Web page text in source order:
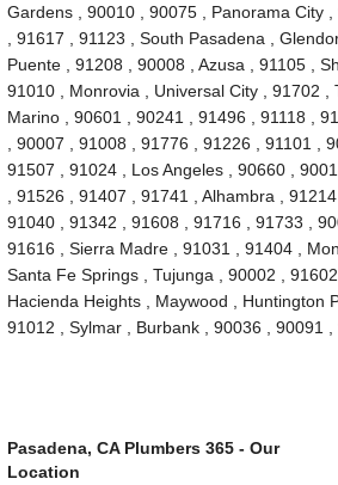
Gardens , 90010 , 90075 , Panorama City
, 91617 , 91123 , South Pasadena ,
Puente , 91208 , 90008 , Azusa , 91105 ,
91010 , Monrovia , Universal City , 91702
Marino , 90601 , 90241 , 91496 , 91118 ,
, 90007 , 91008 , 91776 , 91226 , 91101 ,
91507 , 91024 , Los Angeles , 90660 ,
, 91526 , 91407 , 91741 , Alhambra ,
91040 , 91342 , 91608 , 91716 , 91733 ,
91616 , Sierra Madre , 91031 , 91404 ,
Santa Fe Springs , Tujunga , 90002 ,
Hacienda Heights , Maywood , Huntington
91012 , Sylmar , Burbank , 90036 , 90091
Pasadena, CA Plumbers 365 - Our
Location